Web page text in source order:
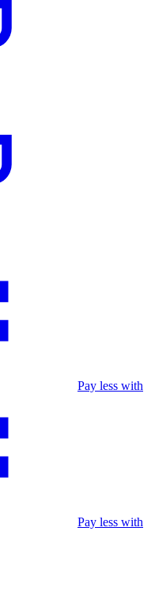
Pay less with
Pay less with